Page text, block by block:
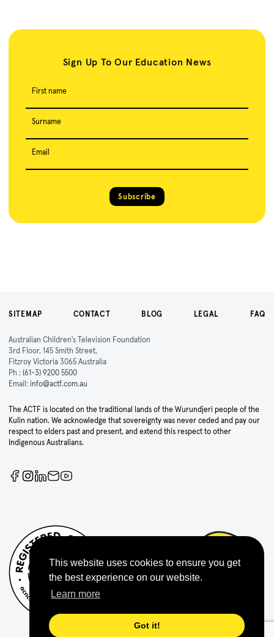
This website uses cookies to ensure you get
the best experience on our website.
Learn more
Got it!
Sign Up To Our Education News
First name
Surname
Email
Subscribe
SITEMAP CONTACT BLOG LEGAL FAQ
Australian Children's Television Foundation
3rd Floor, 145 Smith Street,
Fitzroy Victoria 3065 Australia
Ph : (61-3) 9200 5500
Email: info@actf.com.au
The ACTF is located on the traditional lands of the Wurundjeri people of the
Kulin nation. We acknowledge that sovereignty was never ceded and pay our
respect to elders past and present, and extend this respect to other
Indigenous Australians.